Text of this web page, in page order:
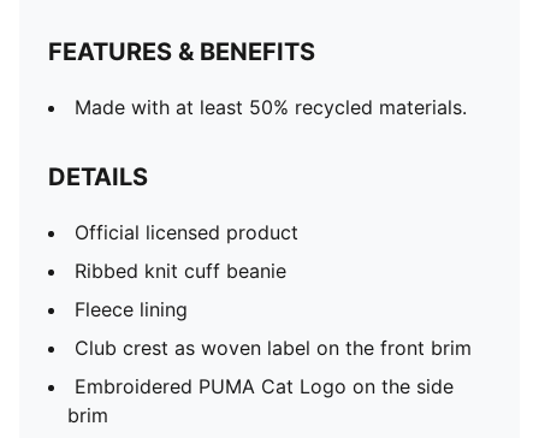
FEATURES & BENEFITS
Made with at least 50% recycled materials.
DETAILS
Official licensed product
Ribbed knit cuff beanie
Fleece lining
Club crest as woven label on the front brim
Embroidered PUMA Cat Logo on the side
brim